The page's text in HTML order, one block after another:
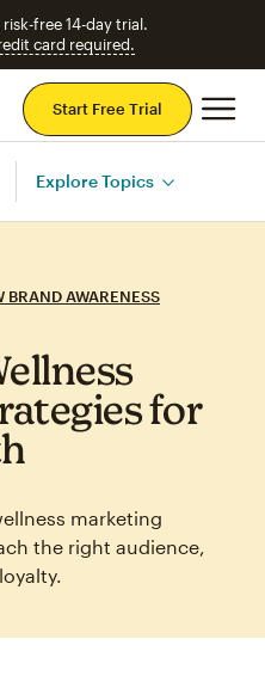
free 14-day trial.
card required.
Start Free Trial
Explore Topics
BRAND AWARENESS
for
marketing
the right audience,